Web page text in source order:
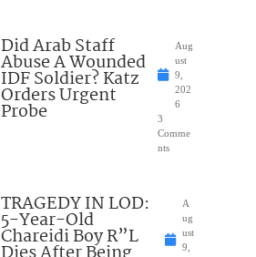
Did Arab Staff
Abuse A Wounded
IDF Soldier? Katz
Orders Urgent
Probe
Aug
ust
9,
202
6
3
Comme
nts
TRAGEDY IN LOD:
5-Year-Old
Chareidi Boy R”L
A
ug
ust
9,